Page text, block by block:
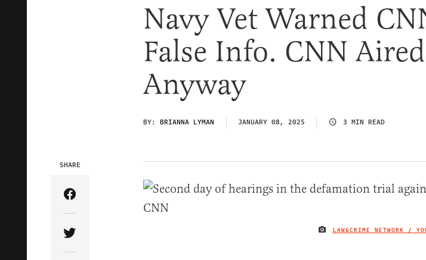
Navy Vet Warned
False Info. CNN
Anyway
BY: BRIANNA LYMAN JANUARY 08, 2025 3 MIN READ
LAW&CRIME NETWORK /
SHARE
Share Article on Facebook
Share Article on Twitter